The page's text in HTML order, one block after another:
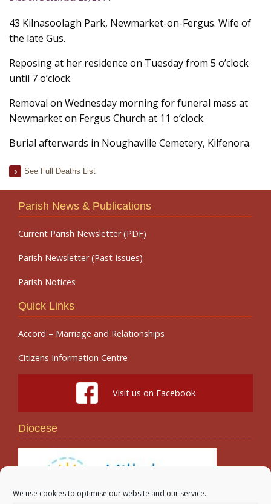
We use cookies to optimise our website and our service.
43 Kilnasoolagh Park, Newmarket-on-Fergus. Wife of
the late Gus.
Reposing at her residence on Tuesday from 5 o’clock
until 7 o’clock.
Removal on Wednesday morning for funeral mass at
Newmarket on Fergus Church at 11 o’clock.
Burial afterwards in Noughaville Cemetery, Kilfenora.
See Full Deaths List
Parish News & Publications
Current Parish Newsletter (PDF)
Parish Newsletter (Past Issues)
Parish Notices
Quick Links
Accord – Marriage and Relationships
Citizens Information Centre
Visit us on Facebook
Diocese